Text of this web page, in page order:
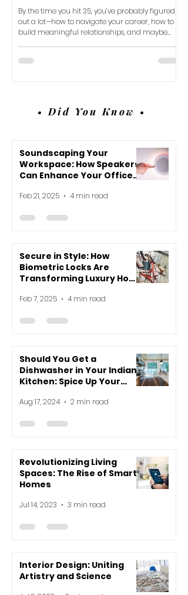
This: Your Space Reflects
Your Life
By the time you hit 35, you’ve probably figured
out a lot—how to navigate your career, how to
build meaningful relationships, and maybe
• Did You Know •
Soundscaping Your
Workspace: How Speakers
Can Enhance Your Office
Feb 21, 2025 4 min read
Secure in Style: How
Biometric Locks Are
Transforming Luxury Home
Feb 7, 2025 4 min read
Should You Get a
Dishwasher in Your Indian
Kitchen: Spice Up Your
Aug 17, 2024 2 min read
Revolutionizing Living
Spaces: The Rise of Smart
Homes
Jul 14, 2023 3 min read
Interior Design: Uniting
Artistry and Science